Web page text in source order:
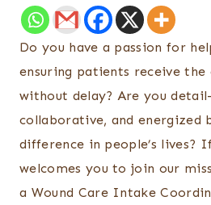
Do you have a passion for
ensuring patients receive the
without delay? Are you
collaborative, and energized
difference in people’s lives?
welcomes you to join our
a Wound Care Intake